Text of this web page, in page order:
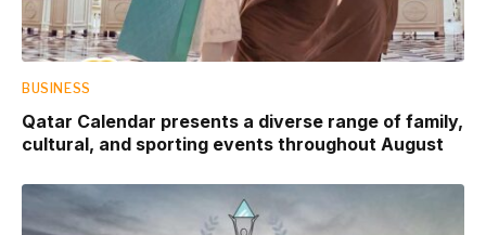
BUSINESS
Qatar Calendar presents a diverse range of family,
cultural, and sporting events throughout August